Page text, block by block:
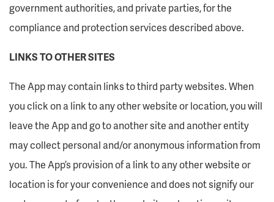
government authorities, and private parties, for the
compliance and protection services described above.
LINKS TO OTHER SITES
The App may contain links to third party websites. When
you click on a link to any other website or location, you will
leave the App and go to another site and another entity
may collect personal and/or anonymous information from
you. The App’s provision of a link to any other website or
location is for your convenience and does not signify our